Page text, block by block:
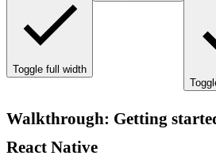
Toggle full width
Walkthrough: Getting
React Native